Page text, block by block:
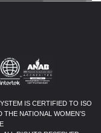
IS CERTIFIED TO ISO
NATIONAL WOMEN’S